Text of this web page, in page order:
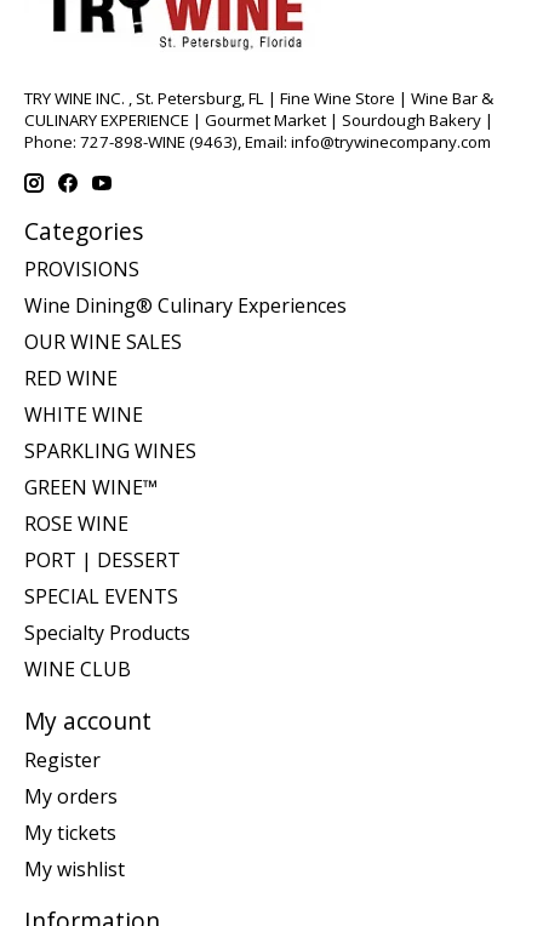
TRY WINE INC. , St. Petersburg, FL | Fine Wine Store | Wine Bar &
CULINARY EXPERIENCE | Gourmet Market | Sourdough Bakery |
Phone: 727-898-WINE (9463), Email: info@trywinecompany.com
Categories
PROVISIONS
Wine Dining® Culinary Experiences
OUR WINE SALES
RED WINE
WHITE WINE
SPARKLING WINES
GREEN WINE™
ROSE WINE
PORT | DESSERT
SPECIAL EVENTS
Specialty Products
WINE CLUB
My account
Register
My orders
My tickets
My wishlist